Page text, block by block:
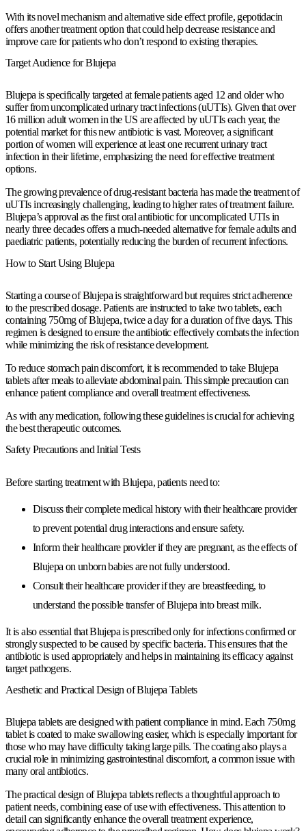
With its novel mechanism and alternative side effect profile, gepotidacin
offers another treatment option that could help decrease resistance and
improve care for patients who don’t respond to existing therapies.
Target Audience for Blujepa
Blujepa is specifically targeted at female patients aged 12 and older who
suffer from uncomplicated urinary tract infections (uUTIs). Given that over
16 million adult women in the US are affected by uUTIs each year, the
potential market for this new antibiotic is vast. Moreover, a significant
portion of women will experience at least one recurrent urinary tract
infection in their lifetime, emphasizing the need for effective treatment
options.
The growing prevalence of drug-resistant bacteria has made the treatment of
uUTIs increasingly challenging, leading to higher rates of treatment failure.
Blujepa’s approval as the first oral antibiotic for uncomplicated UTIs in
nearly three decades offers a much-needed alternative for female adults and
paediatric patients, potentially reducing the burden of recurrent infections.
How to Start Using Blujepa
Starting a course of Blujepa is straightforward but requires strict adherence
to the prescribed dosage. Patients are instructed to take two tablets, each
containing 750mg of Blujepa, twice a day for a duration of five days. This
regimen is designed to ensure the antibiotic effectively combats the infection
while minimizing the risk of resistance development.
To reduce stomach pain discomfort, it is recommended to take Blujepa
tablets after meals to alleviate abdominal pain. This simple precaution can
enhance patient compliance and overall treatment effectiveness.
As with any medication, following these guidelines is crucial for achieving
the best therapeutic outcomes.
Safety Precautions and Initial Tests
Before starting treatment with Blujepa, patients need to:
Discuss their complete medical history with their healthcare provider
to prevent potential drug interactions and ensure safety.
Inform their healthcare provider if they are pregnant, as the effects of
Blujepa on unborn babies are not fully understood.
Consult their healthcare provider if they are breastfeeding, to
understand the possible transfer of Blujepa into breast milk.
It is also essential that Blujepa is prescribed only for infections confirmed or
strongly suspected to be caused by specific bacteria. This ensures that the
antibiotic is used appropriately and helps in maintaining its efficacy against
target pathogens.
Aesthetic and Practical Design of Blujepa Tablets
Blujepa tablets are designed with patient compliance in mind. Each 750mg
tablet is coated to make swallowing easier, which is especially important for
those who may have difficulty taking large pills. The coating also plays a
crucial role in minimizing gastrointestinal discomfort, a common issue with
many oral antibiotics.
The practical design of Blujepa tablets reflects a thoughtful approach to
patient needs, combining ease of use with effectiveness. This attention to
detail can significantly enhance the overall treatment experience,